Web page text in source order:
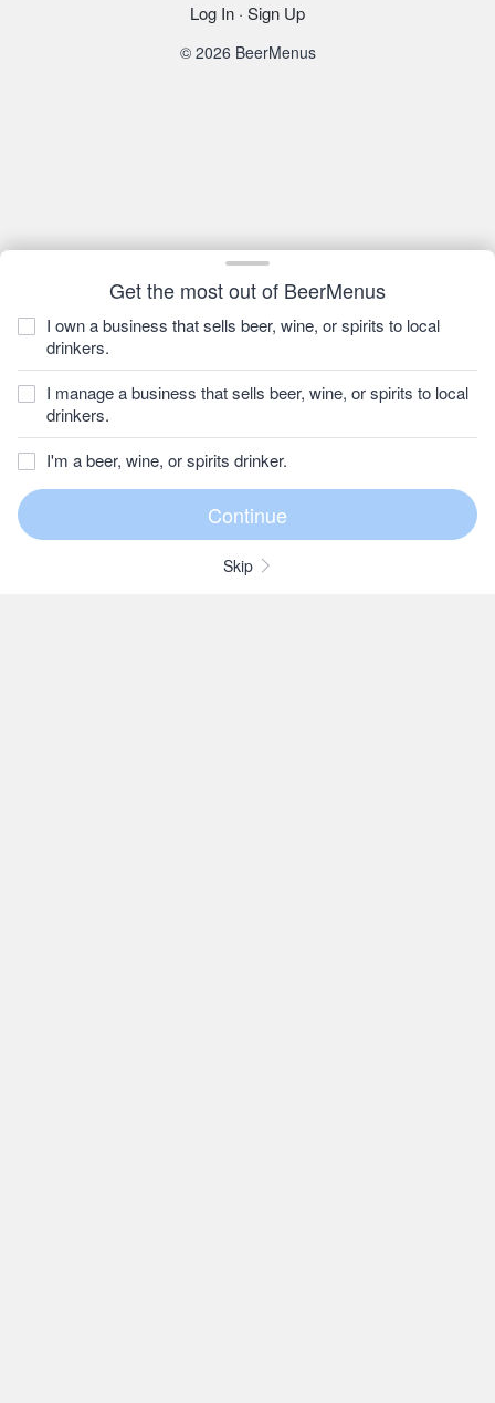
Get the most out of BeerMenus
I own a business that sells beer, wine, or spirits to local
drinkers.
I manage a business that sells beer, wine, or spirits to local
drinkers.
I'm a beer, wine, or spirits drinker.
Skip
Log In · Sign Up
© 2026 BeerMenus